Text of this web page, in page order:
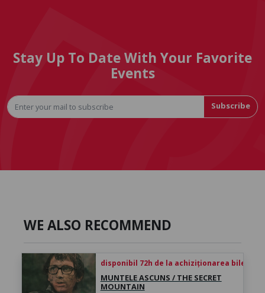
Stay Up To Date With Your Favorite
Events
Subscribe
WE ALSO RECOMMEND
disponibil 72h de la achiziționarea biletului
MUNTELE ASCUNS / THE SECRET
MOUNTAIN